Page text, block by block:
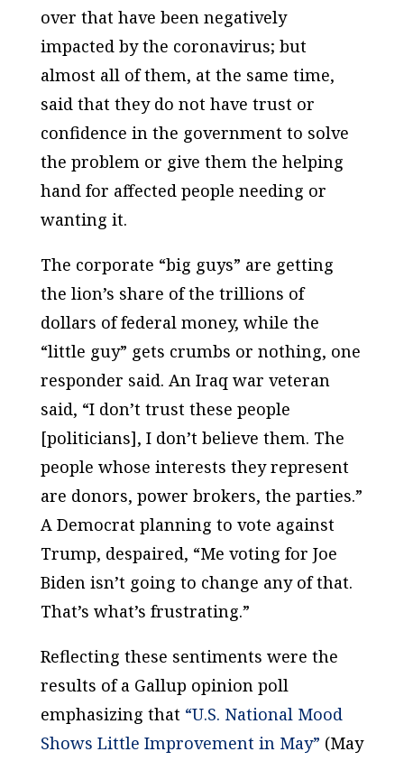
over that have been negatively
impacted by the coronavirus; but
almost all of them, at the same time,
said that they do not have trust or
confidence in the government to solve
the problem or give them the helping
hand for affected people needing or
wanting it.
The corporate “big guys” are getting
the lion’s share of the trillions of
dollars of federal money, while the
“little guy” gets crumbs or nothing, one
responder said. An Iraq war veteran
said, “I don’t trust these people
[politicians], I don’t believe them. The
people whose interests they represent
are donors, power brokers, the parties.”
A Democrat planning to vote against
Trump, despaired, “Me voting for Joe
Biden isn’t going to change any of that.
That’s what’s frustrating.”
Reflecting these sentiments were the
results of a Gallup opinion poll
emphasizing that “U.S. National Mood
Shows Little Improvement in May” (May